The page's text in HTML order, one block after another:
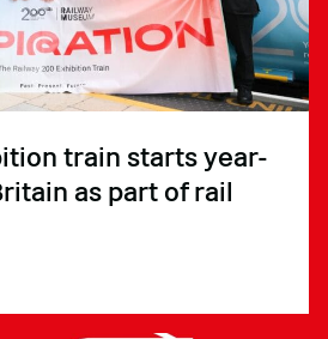
train starts year-
as part of rail